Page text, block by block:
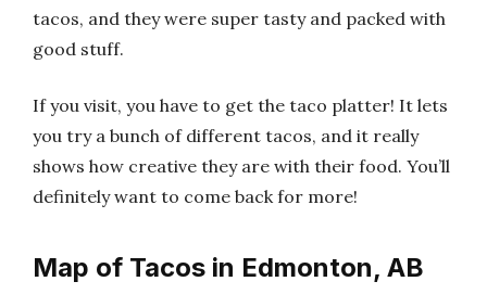
tacos, and they were super tasty and packed with
good stuff.
If you visit, you have to get the taco platter! It lets
you try a bunch of different tacos, and it really
shows how creative they are with their food. You’ll
definitely want to come back for more!
Map of Tacos in Edmonton, AB